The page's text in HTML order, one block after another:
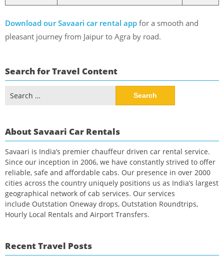
Download our Savaari car rental app for a smooth and
pleasant journey from Jaipur to Agra by road.
Search for Travel Content
for:
About Savaari Car Rentals
Savaari is India’s premier chauffeur driven car rental service.
Since our inception in 2006, we have constantly strived to offer
reliable, safe and affordable cabs. Our presence in over 2000
cities across the country uniquely positions us as India’s largest
geographical network of cab services. Our services
include Outstation Oneway drops, Outstation Roundtrips,
Hourly Local Rentals and Airport Transfers.
Recent Travel Posts